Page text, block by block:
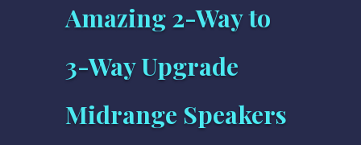
Amazing 2-Way to
3-Way Upgrade
Midrange Speakers